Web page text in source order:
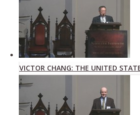
VICTOR CHANG: THE UNITED